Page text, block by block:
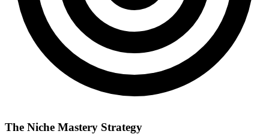
The Niche Mastery Strategy